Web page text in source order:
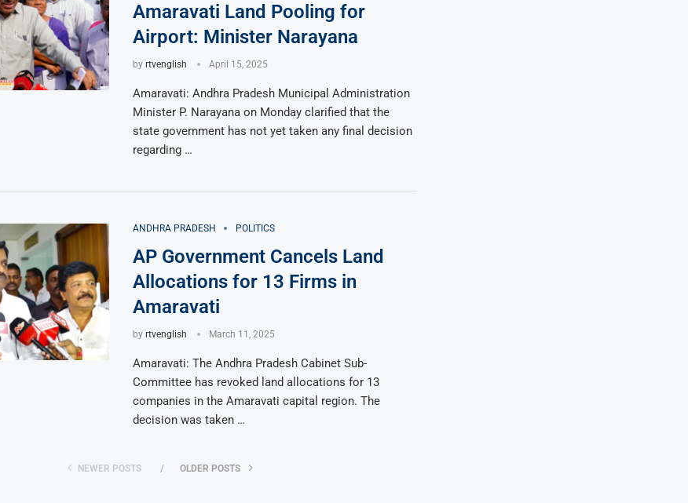
Amaravati Land Pooling for
Airport: Minister Narayana
by rtvenglish April 15, 2025
Amaravati: Andhra Pradesh Municipal Administration
Minister P. Narayana on Monday clarified that the
state government has not yet taken any final decision
regarding …
ANDHRA PRADESH POLITICS
AP Government Cancels Land
Allocations for 13 Firms in
Amaravati
by rtvenglish March 11, 2025
Amaravati: The Andhra Pradesh Cabinet Sub-
Committee has revoked land allocations for 13
companies in the Amaravati capital region. The
decision was taken …
NEWER POSTS OLDER POSTS